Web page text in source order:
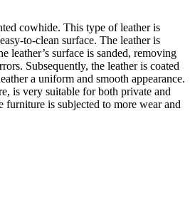
cowhide. This type of leather is
to-clean surface. The leather is
leather’s surface is sanded, removing
Subsequently, the leather is coated
a uniform and smooth appearance.
is very suitable for both private and
furniture is subjected to more wear and